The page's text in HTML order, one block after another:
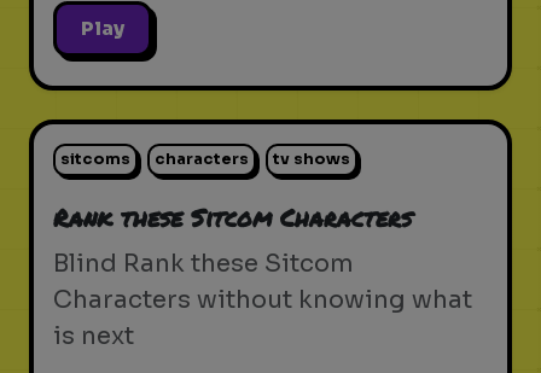
Play
sitcoms characters tv shows
Rank these Sitcom Characters
Blind Rank these Sitcom
Characters without knowing what
is next